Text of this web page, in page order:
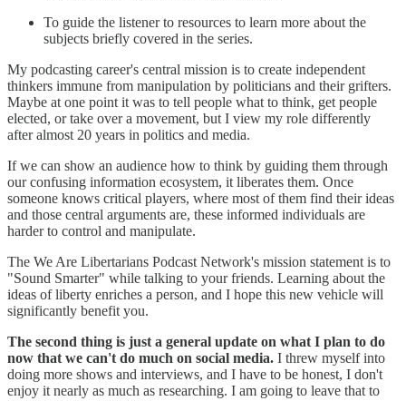
To guide the listener to resources to learn more about the
subjects briefly covered in the series.
My podcasting career's central mission is to create independent
thinkers immune from manipulation by politicians and their grifters.
Maybe at one point it was to tell people what to think, get people
elected, or take over a movement, but I view my role differently
after almost 20 years in politics and media.
If we can show an audience how to think by guiding them through
our confusing information ecosystem, it liberates them. Once
someone knows critical players, where most of them find their ideas
and those central arguments are, these informed individuals are
harder to control and manipulate.
The We Are Libertarians Podcast Network's mission statement is to
"Sound Smarter" while talking to your friends. Learning about the
ideas of liberty enriches a person, and I hope this new vehicle will
significantly benefit you.
The second thing is just a general update on what I plan to do
now that we can't do much on social media. I threw myself into
doing more shows and interviews, and I have to be honest, I don't
enjoy it nearly as much as researching. I am going to leave that to